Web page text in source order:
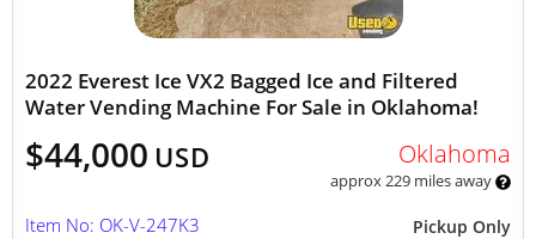
2022 Everest Ice VX2 Bagged Ice and Filtered
Water Vending Machine For Sale in Oklahoma!
$44,000 USD Oklahoma
approx 229 miles away
Pickup Only
Item No: OK-V-247K3